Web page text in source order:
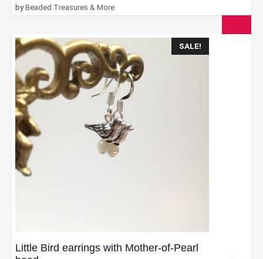
byBeaded Treasures & More
SALE!
Little Bird earrings with Mother-of-Pearl